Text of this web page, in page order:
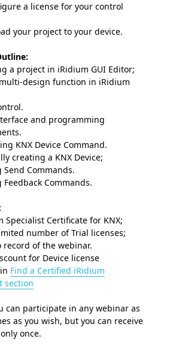
a license for your control
your project to your device.
a project in iRidium GUI Editor;
design function in iRidium
and programming
KNX Device Command.
creating a KNX Device;
Send Commands.
Feedback Commands.
Specialist Certificate for KNX;
number of Trial licenses;
record of the webinar.
for Device license
Find a Certified iRidium
section
can participate in any webinar as
as you wish, but you can receive
once.